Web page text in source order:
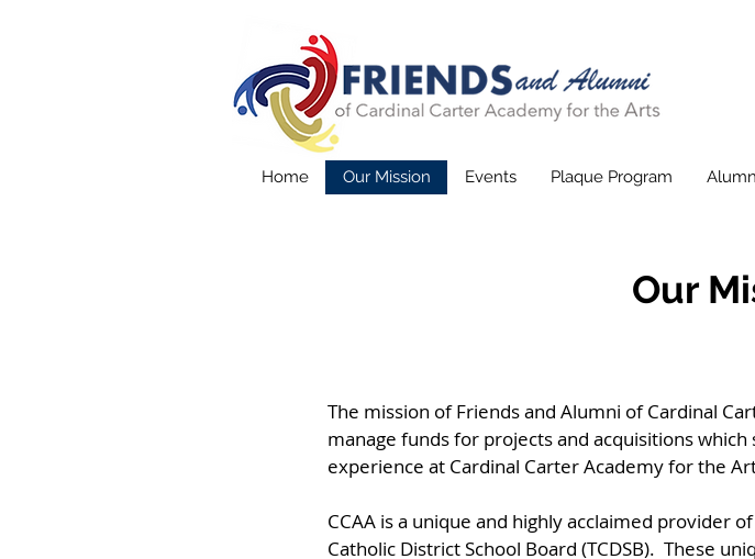
Home Our Mission Events Plaque Program
Our
The mission of Friends and Alumni of Cardinal
manage funds for projects and acquisitions
experience at Cardinal Carter Academy for the
CCAA is a unique and highly acclaimed provider
Catholic District School Board (TCDSB). These